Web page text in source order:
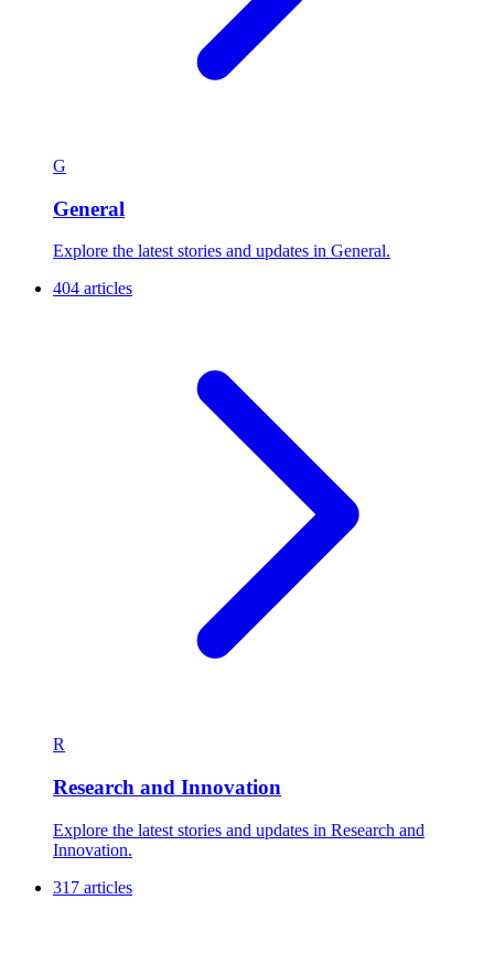
G
General
Explore the latest stories and updates in General.
404 articles
R
Research and Innovation
Explore the latest stories and updates in Research and
Innovation.
317 articles